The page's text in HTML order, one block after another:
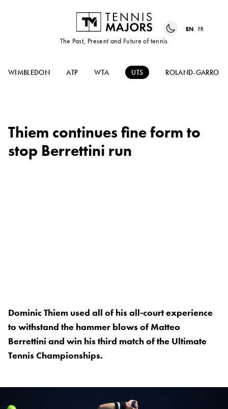
The Past, Present and Future of tennis
EN FR
WIMBLEDON ATP WTA UTS ROLAND-GARROS
Thiem continues fine form to
stop Berrettini run
Dominic Thiem used all of his all-court experience
to withstand the hammer blows of Matteo
Berrettini and win his third match of the Ultimate
Tennis Championships.